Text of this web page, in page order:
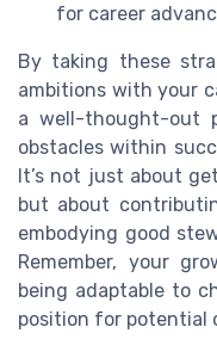
for career
By taking these
ambitions with your
a well-thought-out
obstacles within
It’s not just about
but about
embodying good
Remember, your
being adaptable to
position for potential